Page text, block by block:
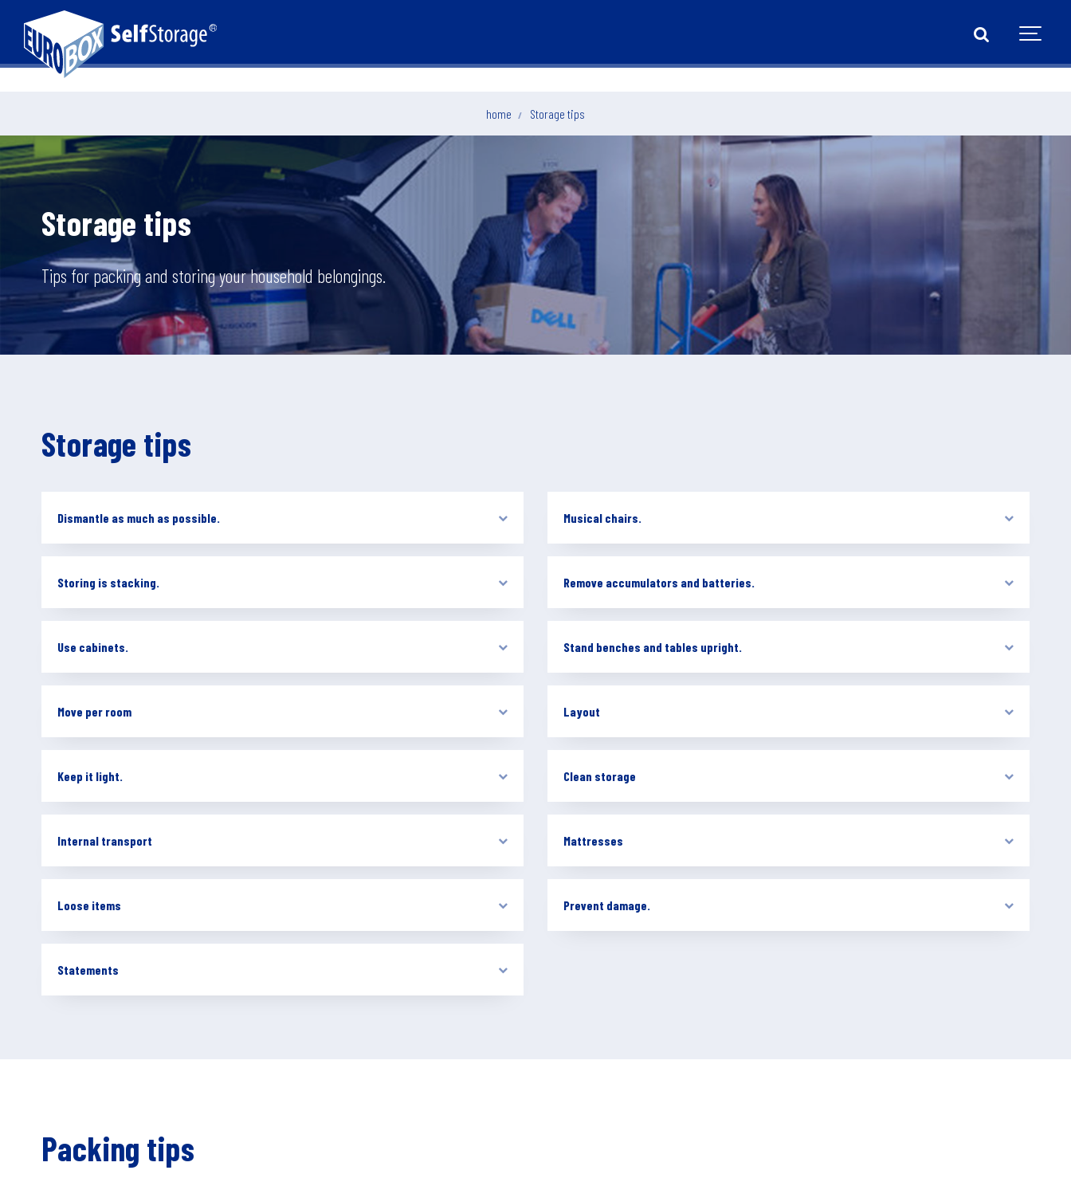
home Storage tips
Storage tips
Tips for packing and storing your household belongings.
Storage tips
Dismantle as much as possible.
Storing is stacking.
Use cabinets.
Move per room
Keep it light.
Internal transport
Loose items
Statements
Musical chairs.
Remove accumulators and batteries.
Stand benches and tables upright.
Layout
Clean storage
Mattresses
Prevent damage.
Packing tips